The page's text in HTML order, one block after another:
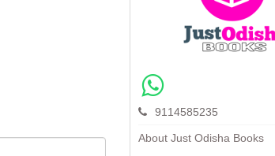
9114585235
About Just Odisha Books